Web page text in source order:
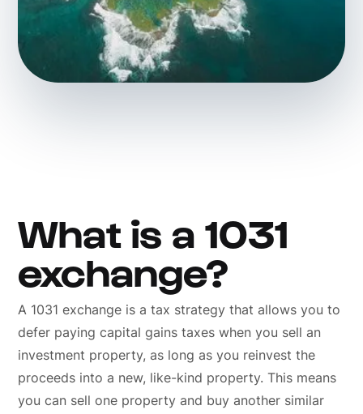
What is a 1031
exchange?
A 1031 exchange is a tax strategy that allows you to
defer paying capital gains taxes when you sell an
investment property, as long as you reinvest the
proceeds into a new, like-kind property. This means
you can sell one property and buy another similar